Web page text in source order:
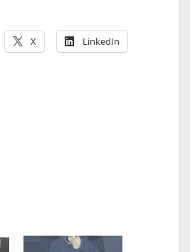
X LinkedIn